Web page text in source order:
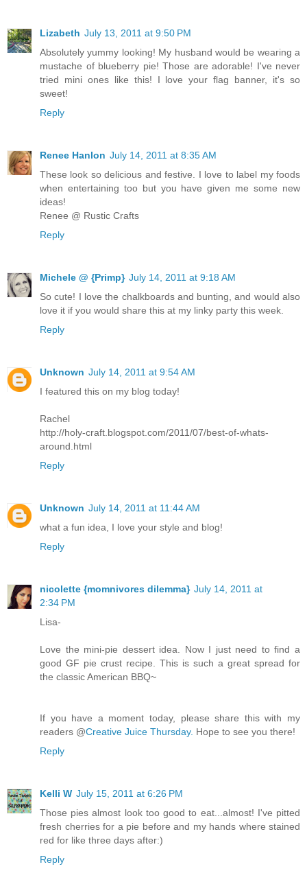
Lizabeth July 13, 2011 at 9:50 PM
Absolutely yummy looking! My husband would be wearing a
mustache of blueberry pie! Those are adorable! I've never
tried mini ones like this! I love your flag banner, it's so
sweet!
Reply
Renee Hanlon July 14, 2011 at 8:35 AM
These look so delicious and festive. I love to label my foods
when entertaining too but you have given me some new
ideas!
Renee @ Rustic Crafts
Reply
Michele @ {Primp} July 14, 2011 at 9:18 AM
So cute! I love the chalkboards and bunting, and would also
love it if you would share this at my linky party this week.
Reply
Unknown July 14, 2011 at 9:54 AM
I featured this on my blog today!
Rachel
http://holy-craft.blogspot.com/2011/07/best-of-whats-
around.html
Reply
Unknown July 14, 2011 at 11:44 AM
what a fun idea, I love your style and blog!
Reply
nicolette {momnivores dilemma} July 14, 2011 at
2:34 PM
Lisa-
Love the mini-pie dessert idea. Now I just need to find a
good GF pie crust recipe. This is such a great spread for
the classic American BBQ~
If you have a moment today, please share this with my
readers @Creative Juice Thursday. Hope to see you there!
Reply
Kelli W July 15, 2011 at 6:26 PM
Those pies almost look too good to eat...almost! I've pitted
fresh cherries for a pie before and my hands where stained
red for like three days after:)
Reply